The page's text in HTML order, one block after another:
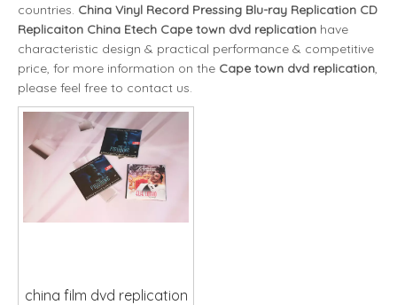
countries. China Vinyl Record Pressing Blu-ray Replication CD
Replicaiton China Etech Cape town dvd replication have
characteristic design & practical performance & competitive
price, for more information on the Cape town dvd replication,
please feel free to contact us.
china film dvd replication